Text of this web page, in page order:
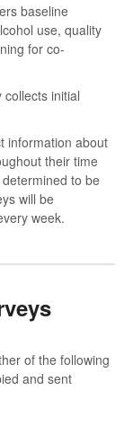
baseline
use, quality
for co-
collects initial
information about
their time
to be
will be
week.
of the following
and sent